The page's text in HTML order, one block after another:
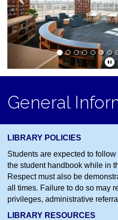
General
LIBRARY POLICIES
Students are expected to
the student handbook while in
Respect must also be
all times. Failure to do so may
privileges, administrative
LIBRARY RESOURCES